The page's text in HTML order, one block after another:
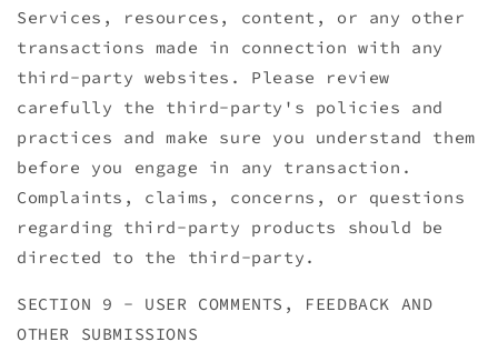
Services, resources, content, or any other
transactions made in connection with any
third-party websites. Please review
carefully the third-party's policies and
practices and make sure you understand them
before you engage in any transaction.
Complaints, claims, concerns, or questions
regarding third-party products should be
directed to the third-party.
SECTION 9 - USER COMMENTS, FEEDBACK AND
OTHER SUBMISSIONS